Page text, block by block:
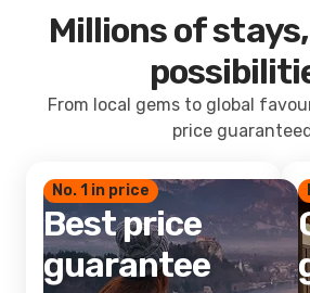
Millions of
From local gems to global
price
No. 1 in price
Best price
guarantee